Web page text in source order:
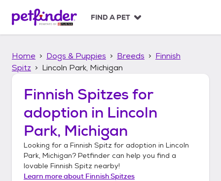
p
FIND A PET
Home Dogs & Puppies Breeds
Finnish
Spitz
Lincoln Park, Michigan
Finnish Spitzes for
adoption in Lincoln
Park, Michigan
Looking for a Finnish Spitz for adoption in Lincoln
Park, Michigan? Petfinder can help you find a
lovable Finnish Spitz nearby!
Learn more about Finnish Spitzes